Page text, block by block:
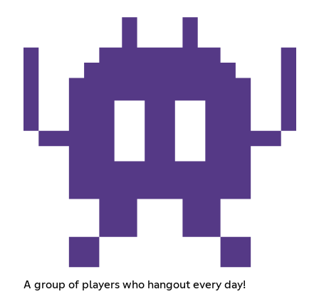
A group of players who hangout every day!